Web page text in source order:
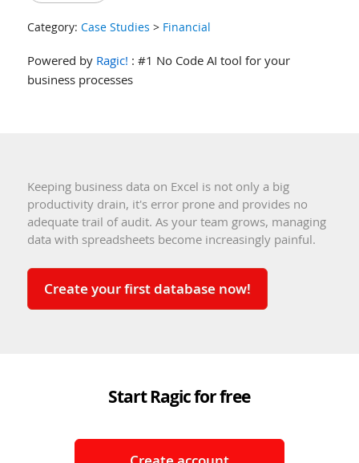
Category: Case Studies > Financial
Powered by Ragic! : #1 No Code AI tool for your
business processes
Keeping business data on Excel is not only a big
productivity drain, it's error prone and provides no
adequate trail of audit. As your team grows, managing
data with spreadsheets become increasingly painful.
Create your first database now!
Start Ragic for free